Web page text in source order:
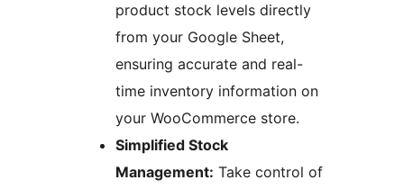
product stock levels directly
from your Google Sheet,
ensuring accurate and real-
time inventory information on
your WooCommerce store.
Simplified Stock
Management: Take control of